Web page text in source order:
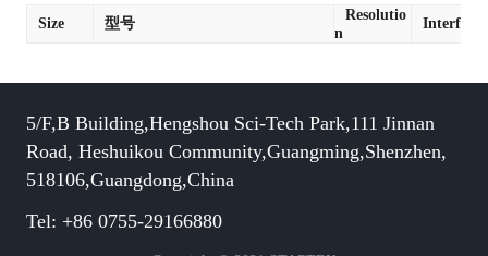
Size 型号
Resolutio
n
Interface
5/F,B Building,Hengshou Sci-Tech Park,111 Jinnan
Road, Heshuikou Community,Guangming,Shenzhen,
518106,Guangdong,China
Tel: +86 0755-29166880